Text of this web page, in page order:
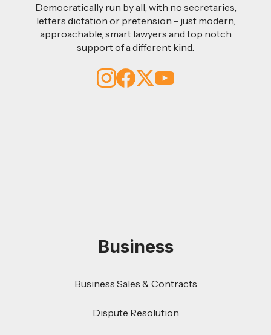
Democratically run by all, with no secretaries,
letters dictation or pretension - just modern,
approachable, smart lawyers and top notch
support of a different kind.
Business
Business Sales & Contracts
Dispute Resolution